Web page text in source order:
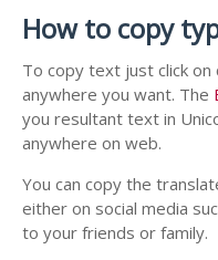
How to copy
To copy text just click
anywhere you want. The
you resultant text in
anywhere on web.
You can copy the
either on social media
to your friends or family.